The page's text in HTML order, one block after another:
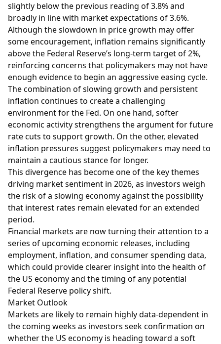
slightly below the previous reading of 3.8% and
broadly in line with market expectations of 3.6%.
Although the slowdown in price growth may offer
some encouragement, inflation remains significantly
above the Federal Reserve’s long-term target of 2%,
reinforcing concerns that policymakers may not have
enough evidence to begin an aggressive easing cycle.
The combination of slowing growth and persistent
inflation continues to create a challenging
environment for the Fed. On one hand, softer
economic activity strengthens the argument for future
rate cuts to support growth. On the other, elevated
inflation pressures suggest policymakers may need to
maintain a cautious stance for longer.
This divergence has become one of the key themes
driving market sentiment in 2026, as investors weigh
the risk of a slowing economy against the possibility
that interest rates remain elevated for an extended
period.
Financial markets are now turning their attention to a
series of upcoming economic releases, including
employment, inflation, and consumer spending data,
which could provide clearer insight into the health of
the US economy and the timing of any potential
Federal Reserve policy shift.
Market Outlook
Markets are likely to remain highly data-dependent in
the coming weeks as investors seek confirmation on
whether the US economy is heading toward a soft